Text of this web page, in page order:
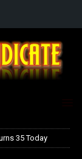
35 Today